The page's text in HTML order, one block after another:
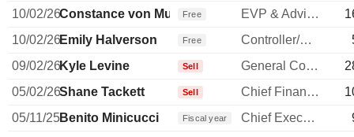
10/02/26Constance von Muehlen
Free EVP & Advisor to COO
10/02/26Emily Halverson Free Controller/Auditor
09/02/26Kyle Levine Sell General Counsel
05/02/26Shane Tackett Sell Chief Financial Officer
05/11/25Benito Minicucci Fiscal year Chief Executive Officer